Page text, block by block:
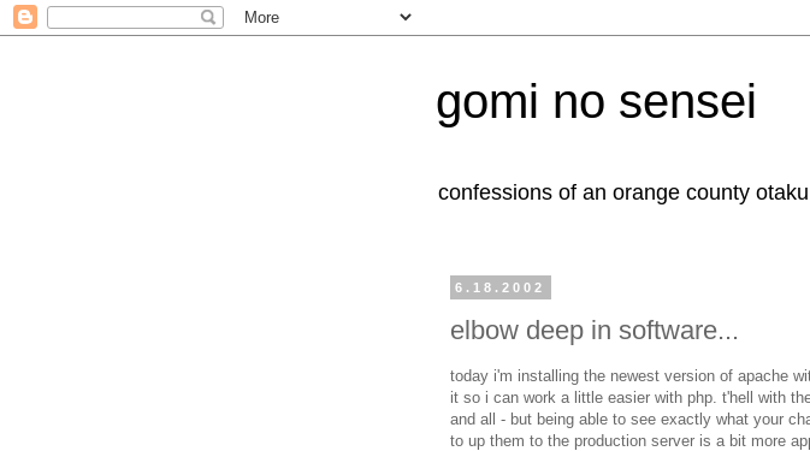
gomi no sensei
confessions of an orange county
6.18.2002
elbow deep in software...
today i'm installing the newest version of apache
it so i can work a little easier with php. t'hell with
and all - but being able to see exactly what your
to up them to the production server is a bit more